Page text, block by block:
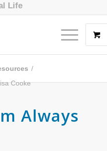
Life
/
Cooke
Always